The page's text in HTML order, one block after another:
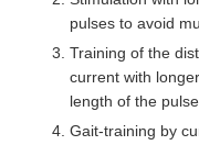
pulses to avoid
Training of the
current with
length of the
Gait-training by